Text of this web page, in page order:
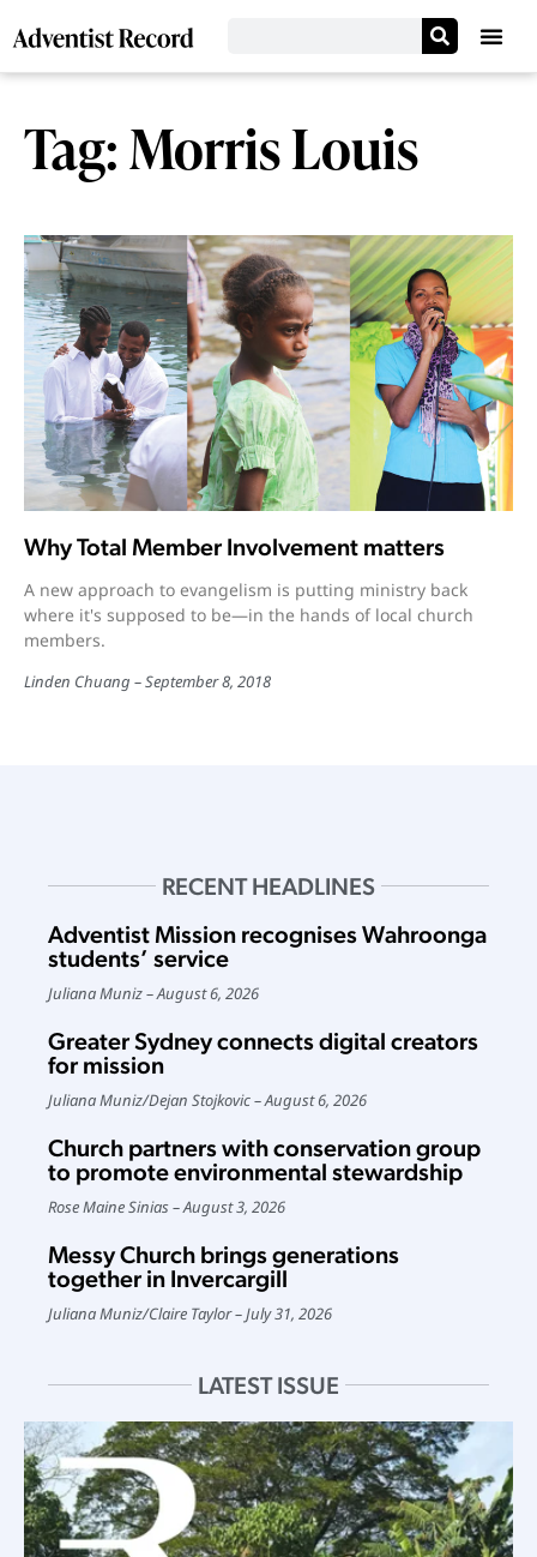
Tag: Morris Louis
Why Total Member Involvement matters
A new approach to evangelism is putting ministry back
where it's supposed to be—in the hands of local church
members.
Linden Chuang September 8, 2018
RECENT HEADLINES
Adventist Mission recognises Wahroonga
students’ service
Juliana Muniz August 6, 2026
Greater Sydney connects digital creators
for mission
Juliana Muniz/Dejan Stojkovic August 6, 2026
Church partners with conservation group
to promote environmental stewardship
Rose Maine Sinias August 3, 2026
Messy Church brings generations
together in Invercargill
Juliana Muniz/Claire Taylor July 31, 2026
LATEST ISSUE